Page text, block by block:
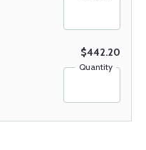
$442.20
Quantity